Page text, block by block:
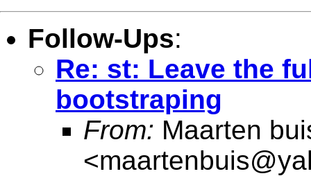
Follow-Ups:
Re: st: Leave the
bootstraping
From: Maarten
<